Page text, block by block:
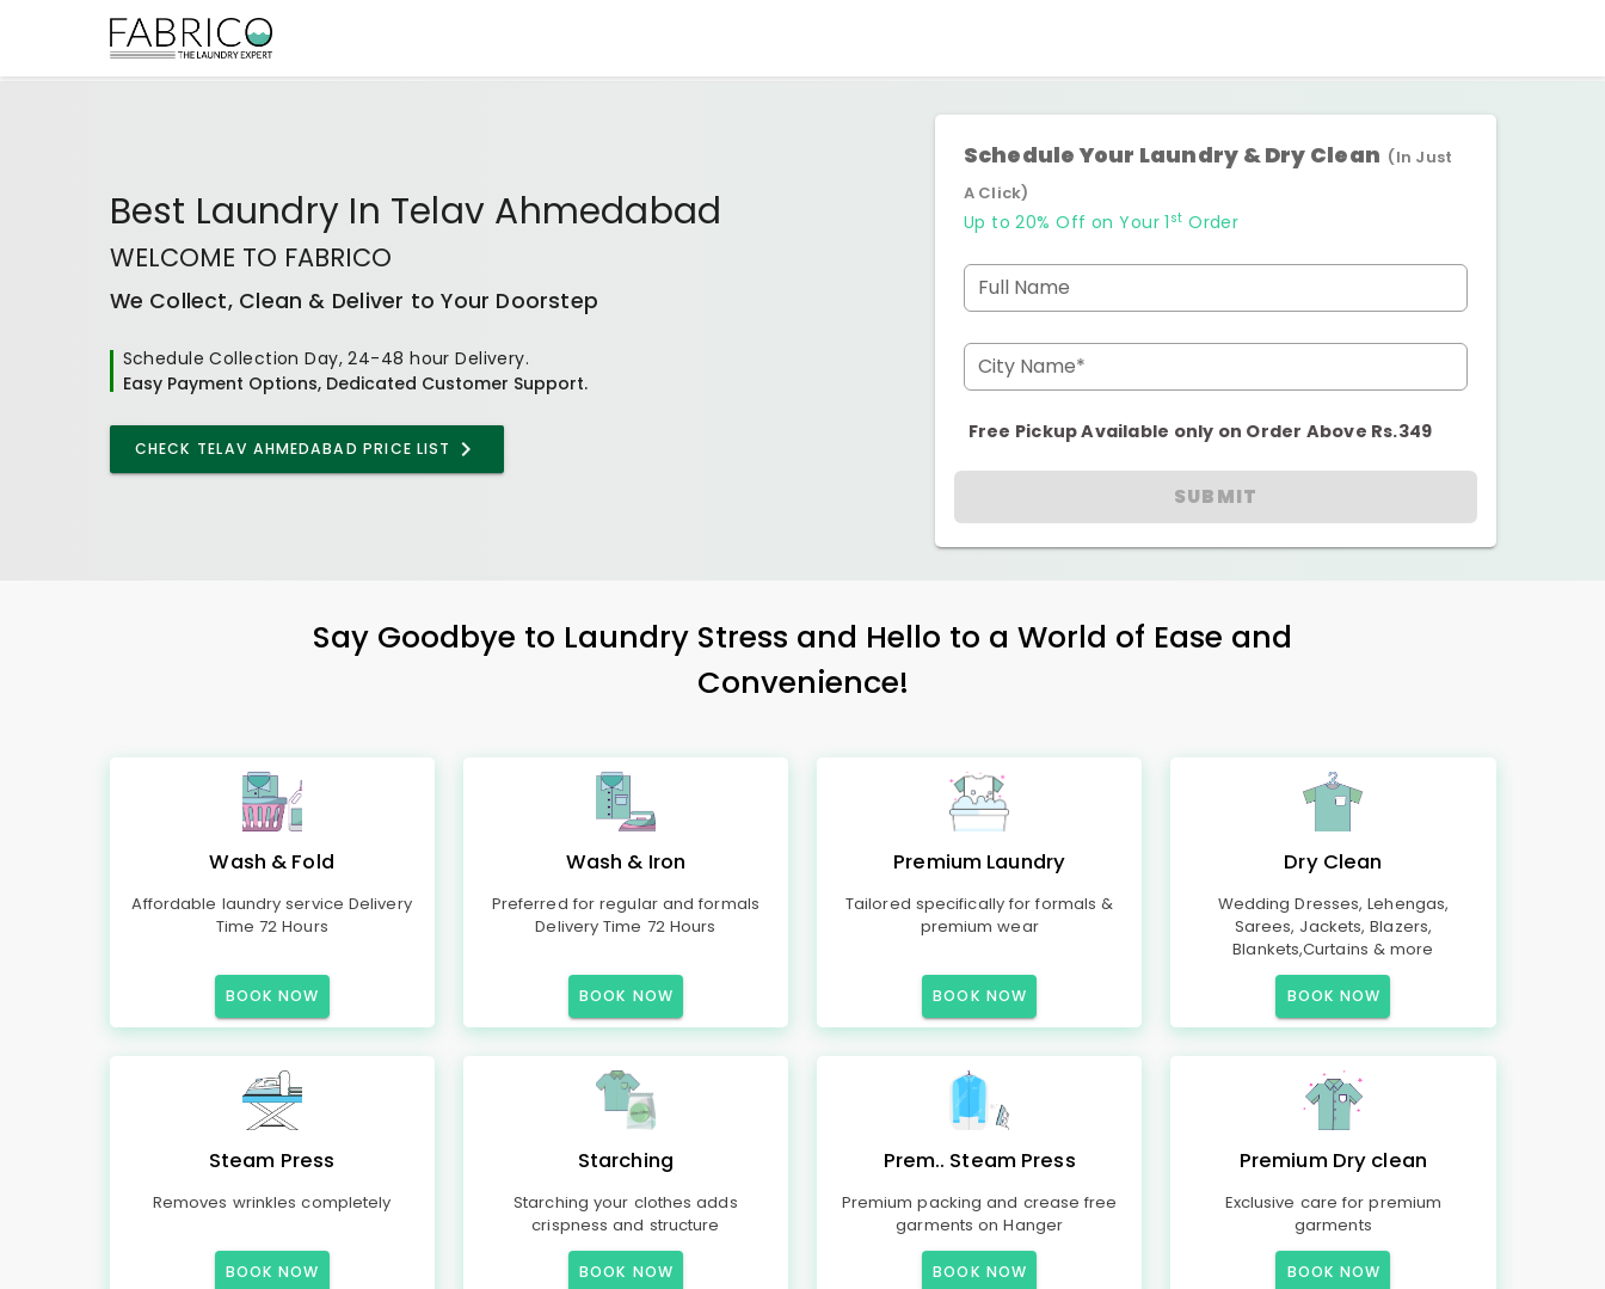
Best Laundry In Telav Ahmedabad
WELCOME TO FABRICO
We Collect, Clean & Deliver to Your Doorstep
Schedule Collection Day, 24-48 hour Delivery.
Easy Payment Options, Dedicated Customer Support.
CHECK TELAV AHMEDABAD PRICE LIST
Schedule Your Laundry & Dry Clean (In Just
A Click)
Up to 20% Off on Your 1 st Order
Full Name
City Name*
Free Pickup Available only on Order Above Rs.349
SUBMIT
Say Goodbye to Laundry Stress and Hello to a World of Ease and
Convenience!
Wash & Fold
Affordable laundry service Delivery
Time 72 Hours
BOOK NOW
Wash & Iron
Preferred for regular and formals
Delivery Time 72 Hours
BOOK NOW
Premium Laundry
Tailored specifically for formals &
premium wear
BOOK NOW
Dry Clean
Wedding Dresses, Lehengas,
Sarees, Jackets, Blazers,
Blankets,Curtains & more
BOOK NOW
Steam Press
Removes wrinkles completely
BOOK NOW
Starching
Starching your clothes adds
crispness and structure
BOOK NOW
Prem.. Steam Press
Premium packing and crease free
garments on Hanger
BOOK NOW
Premium Dry clean
Exclusive care for premium
garments
BOOK NOW